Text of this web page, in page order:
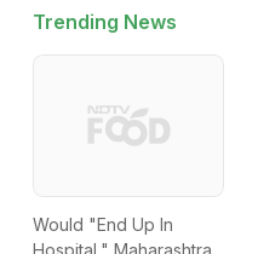
Trending News
Would "End Up In